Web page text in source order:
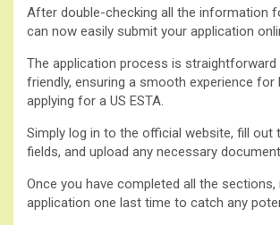
After double-checking all the information
can now easily submit your application
The application process is straightforward
friendly, ensuring a smooth experience for
applying for a US ESTA.
Simply log in to the official website, fill out
fields, and upload any necessary
Once you have completed all the sections,
application one last time to catch any